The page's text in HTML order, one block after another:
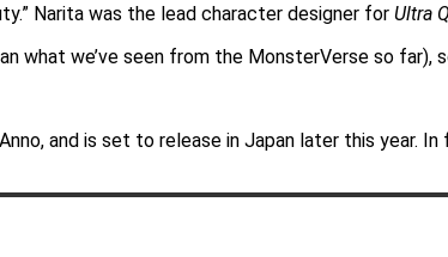
Narita was the lead character designer for Ultra Q
what we’ve seen from the MonsterVerse so far),
and is set to release in Japan later this year.